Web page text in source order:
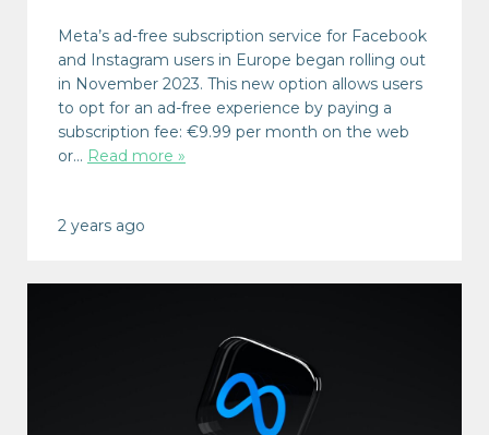
Meta’s ad-free subscription service for Facebook
and Instagram users in Europe began rolling out
in November 2023. This new option allows users
to opt for an ad-free experience by paying a
subscription fee: €9.99 per month on the web
or… Read more »
2 years ago